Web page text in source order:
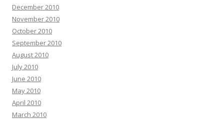
December 2010
November 2010
October 2010
September 2010
August 2010
July 2010
June 2010
May 2010
April 2010
March 2010